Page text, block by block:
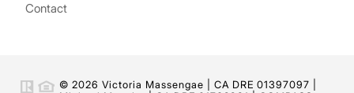
Contact
© 2026 Victoria Massengae | CA DRE 01397097 |